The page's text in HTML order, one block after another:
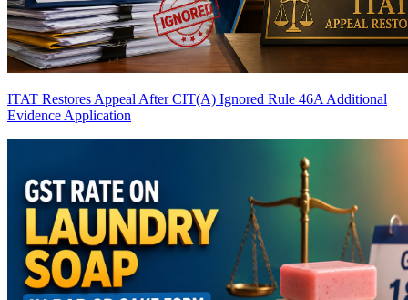
ITAT Restores Appeal After CIT(A) Ignored Rule 46A Additional
Evidence Application